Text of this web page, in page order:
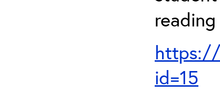
https://
id=15